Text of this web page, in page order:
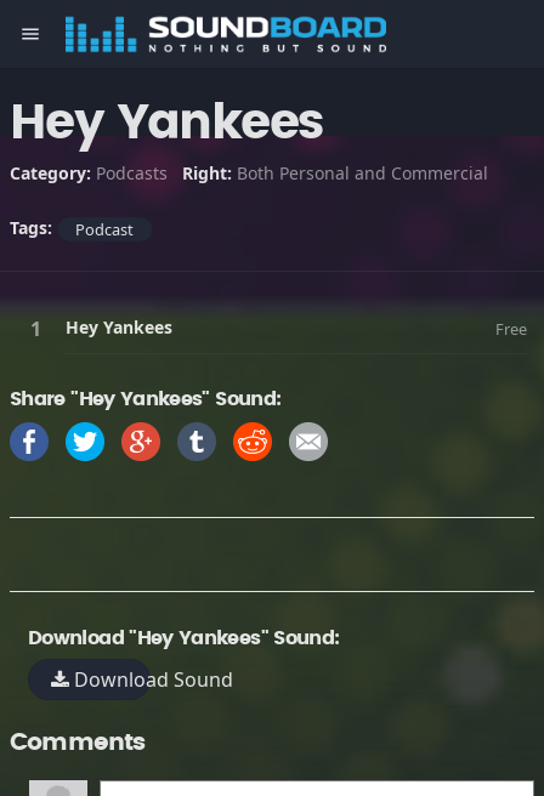
menu
Hey Yankees
Category: Podcasts Right: Both Personal and Commercial
Tags: Podcast
Hey Yankees Free
Share "Hey Yankees" Sound:
Download "Hey Yankees" Sound:
Download Sound
Comments